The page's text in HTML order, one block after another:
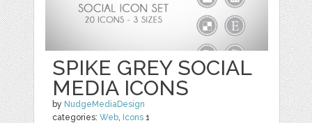
SPIKE GREY SOCIAL
MEDIA ICONS
by NudgeMediaDesign
categories:Web, Icons 1